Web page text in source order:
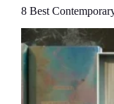
8 Best